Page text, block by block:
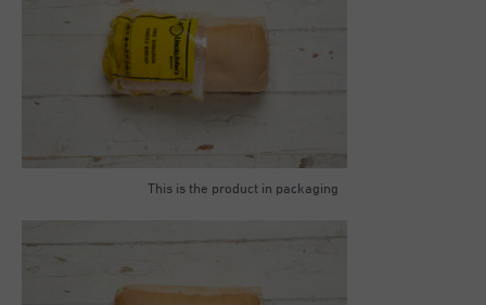
This is the product in packaging